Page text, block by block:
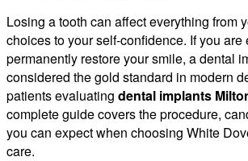
Losing a tooth can affect everything from
choices to your self-confidence. If you
permanently restore your smile, a dental
considered the gold standard in modern
patients evaluating dental implants
complete guide covers the procedure,
you can expect when choosing White
care.